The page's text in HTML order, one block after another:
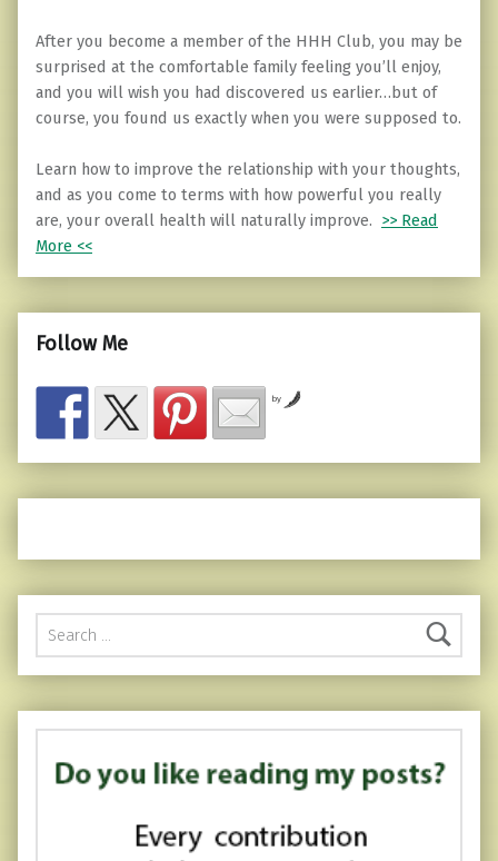
After you become a member of the HHH Club, you may be
surprised at the comfortable family feeling you’ll enjoy,
and you will wish you had discovered us earlier…but of
course, you found us exactly when you were supposed to.
Learn how to improve the relationship with your thoughts,
and as you come to terms with how powerful you really
are, your overall health will naturally improve. >> Read
More <<
Follow Me
by
Search for: